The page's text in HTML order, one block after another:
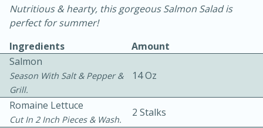
30 minutes
20 minutes
Nutritious & hearty, this gorgeous Salmon Salad is
perfect for summer!
Ingredients
Amount
Salmon
Season With Salt & Pepper &
Grill.
14 Oz
Romaine Lettuce
Cut In 2 Inch Pieces & Wash.
2 Stalks